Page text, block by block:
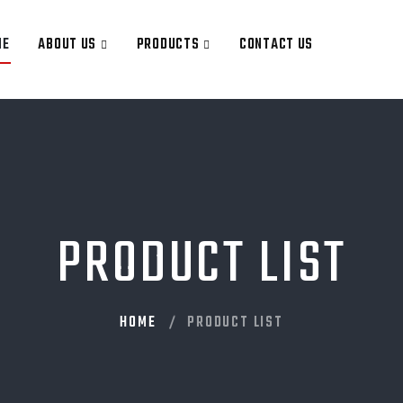
ABOUT US PRODUCTS CONTACT US
PRODUCT LIST
HOME PRODUCT LIST